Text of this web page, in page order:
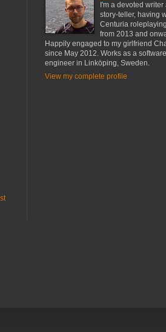
I'm a devoted writer
story-teller, having
Centuria
from 2013 and
Happily engaged to my girlfriend
since May 2012. Works as a software
engineer in Linköping, Sweden.
View my complete profile